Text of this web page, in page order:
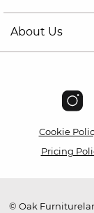
About Us
Cookie
Pricing
© Oak